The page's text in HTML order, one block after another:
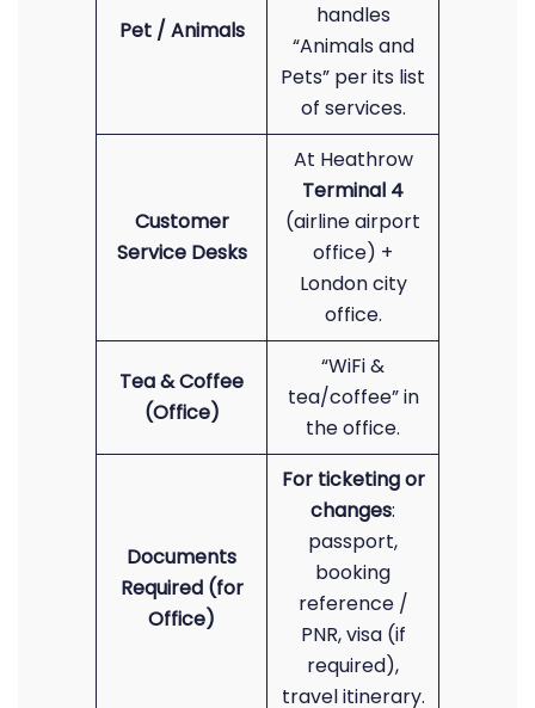
Pet / Animals
handles
“Animals and
Pets” per its list
of services.
Customer
Service Desks
At Heathrow
Terminal 4
(airline airport
office) +
London city
office.
Tea & Coffee
(Office)
“WiFi &
tea/coffee” in
the office.
Documents
Required (for
Office)
For ticketing or
changes:
passport,
booking
reference /
PNR, visa (if
required),
travel itinerary.